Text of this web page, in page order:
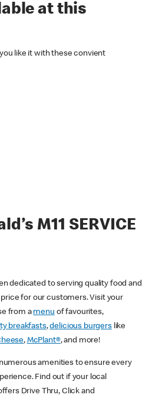
at this
like it with these convient
M11 SERVICE
dedicated to serving quality food and
for our customers. Visit your
from a menu of favourites,
breakfasts,delicious burgerslike
, McPlant®, and more!
amenities to ensure every
Find out if your local
Drive Thru, Click and